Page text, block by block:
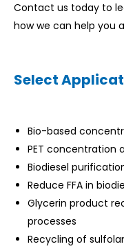
Contact us today to
how we can help you
Select
Bio-based
PET concentration
Biodiesel
Reduce FFA in
Glycerin product
processes
Recycling of